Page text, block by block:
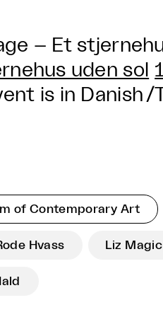
– Et
uden sol
is in Danish /
of Contemporary Art
Hvass Liz